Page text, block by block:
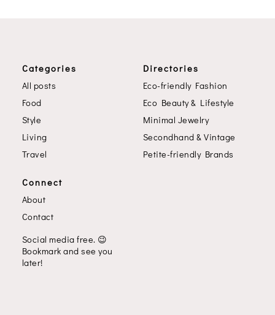
Categories
All posts
Food
Style
Living
Travel
Directories
Eco-friendly Fashion
Eco Beauty & Lifestyle
Minimal Jewelry
Secondhand & Vintage
Petite-friendly Brands
Connect
About
Contact
Social media free. 😉
Bookmark and see you
later!